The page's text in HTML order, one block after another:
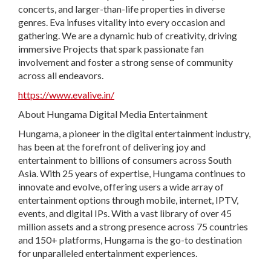
concerts, and larger-than-life properties in diverse
genres. Eva infuses vitality into every occasion and
gathering. We are a dynamic hub of creativity, driving
immersive Projects that spark passionate fan
involvement and foster a strong sense of community
across all endeavors.
https://www.evalive.in/
About Hungama Digital Media Entertainment
Hungama, a pioneer in the digital entertainment industry,
has been at the forefront of delivering joy and
entertainment to billions of consumers across South
Asia. With 25 years of expertise, Hungama continues to
innovate and evolve, offering users a wide array of
entertainment options through mobile, internet, IPTV,
events, and digital IPs. With a vast library of over 45
million assets and a strong presence across 75 countries
and 150+ platforms, Hungama is the go-to destination
for unparalleled entertainment experiences.